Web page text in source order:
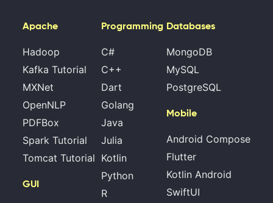
Apache
Hadoop
Kafka Tutorial
MXNet
OpenNLP
PDFBox
Spark Tutorial
Tomcat Tutorial
GUI
Programming
C#
C++
Dart
Golang
Java
Julia
Kotlin
Python
R
Databases
MongoDB
MySQL
PostgreSQL
Mobile
Android Compose
Flutter
Kotlin Android
SwiftUI